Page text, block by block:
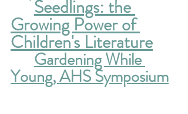
Seedlings: the
Growing Power of
Children's Literature
Gardening While
Young, AHS Symposium